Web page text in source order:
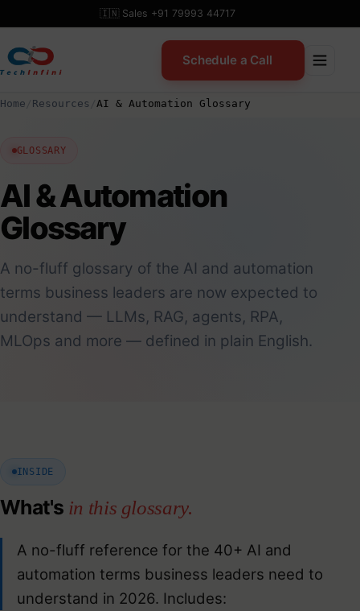
to
content
🇮🇳 Sales +91 79993 44717
Schedule a Call
Home Resources AI & Automation Glossary
GLOSSARY
AI & Automation
Glossary
A no-fluff glossary of the AI and automation
terms business leaders are now expected to
understand — LLMs, RAG, agents, RPA,
MLOps and more — defined in plain English.
INSIDE
What's in this glossary.
A no-fluff reference for the 40+ AI and
automation terms business leaders need to
understand in 2026. Includes: